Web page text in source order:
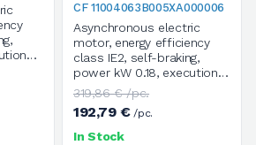
CF 11004063B005XA000006
Asynchronous electric
motor, energy efficiency
class IE2, self-braking,
power kW 0.18, execution
B5, size 63B, 4 poles /
1400 rpm, three-phase,
supply voltage
V.230/400/50HZ
319,86 € /pc.
192,79 €/pc.
In Stock